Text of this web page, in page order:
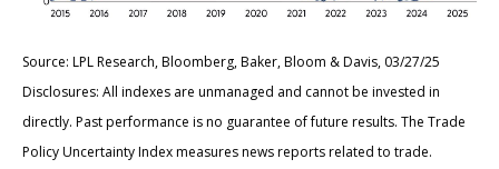
Source: LPL Research, Bloomberg, Baker, Bloom & Davis, 03/27/25
Disclosures: All indexes are unmanaged and cannot be invested in
directly. Past performance is no guarantee of future results. The Trade
Policy Uncertainty Index measures news reports related to trade.